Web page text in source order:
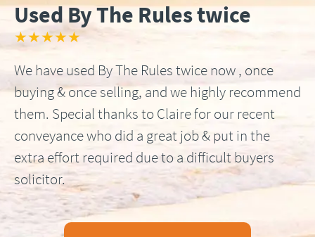
Used By The Rules twice
★★★★★
We have used By The Rules twice now , once
buying & once selling, and we highly recommend
them. Special thanks to Claire for our recent
conveyance who did a great job & put in the
extra effort required due to a difficult buyers
solicitor.